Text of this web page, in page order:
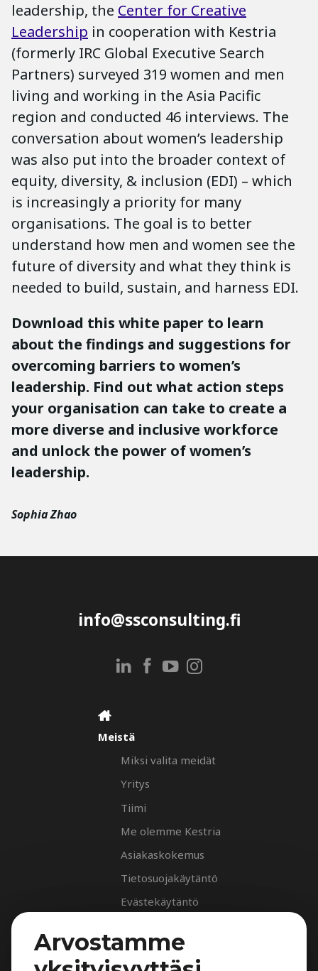
leadership, the Center for Creative
Leadership in cooperation with Kestria
(formerly IRC Global Executive Search
Partners) surveyed 319 women and men
living and working in the Asia Pacific
region and conducted 46 interviews. The
conversation about women’s leadership
was also put into the broader context of
equity, diversity, & inclusion (EDI) – which
is increasingly a priority for many
organisations. The goal is to better
understand how men and women see the
future of diversity and what they think is
needed to build, sustain, and harness EDI.
Download this white paper to learn
about the findings and suggestions for
overcoming barriers to women’s
leadership. Find out what action steps
your organisation can take to create a
more diverse and inclusive workforce
and unlock the power of women’s
leadership.
Sophia Zhao
info@ssconsulting.fi
Meistä
Miksi valita meidät
Yritys
Tiimi
Me olemme Kestria
Asiakaskokemus
Tietosuojakäytäntö
Evästekäytäntö
Rekrytointipalvelu
Arvostamme